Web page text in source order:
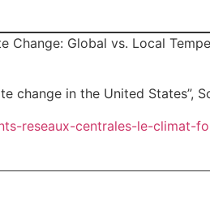
Global vs. Local
change in the United States”,
reseaux-centrales-le-climat-